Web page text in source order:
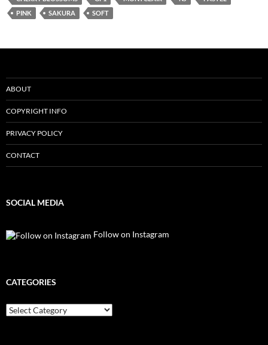
PINK
SAKURA SOFT
ABOUT
COPYRIGHT INFO
PRIVACY POLICY
CONTACT
SOCIAL MEDIA
Follow on Instagram
CATEGORIES
Categories